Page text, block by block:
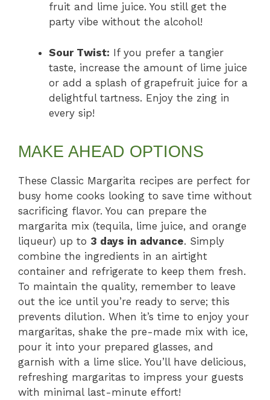
fruit and lime juice. You still get the
party vibe without the alcohol!
Sour Twist: If you prefer a tangier
taste, increase the amount of lime juice
or add a splash of grapefruit juice for a
delightful tartness. Enjoy the zing in
every sip!
MAKE AHEAD OPTIONS
These Classic Margarita recipes are perfect for
busy home cooks looking to save time without
sacrificing flavor. You can prepare the
margarita mix (tequila, lime juice, and orange
liqueur) up to 3 days in advance. Simply
combine the ingredients in an airtight
container and refrigerate to keep them fresh.
To maintain the quality, remember to leave
out the ice until you’re ready to serve; this
prevents dilution. When it’s time to enjoy your
margaritas, shake the pre-made mix with ice,
pour it into your prepared glasses, and
garnish with a lime slice. You’ll have delicious,
refreshing margaritas to impress your guests
with minimal last-minute effort!